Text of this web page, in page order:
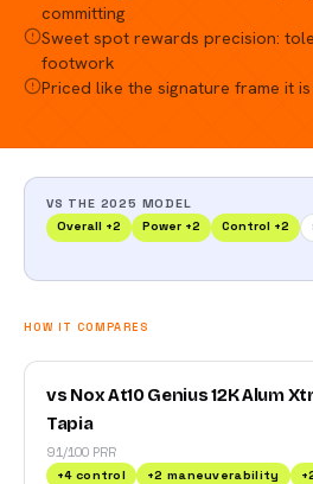
committing
Sweet spot rewards precision:
footwork
Priced like the signature frame it is
VS THE 2025 MODEL
Overall +2 Power +2 Control +2
HOW IT COMPARES
vs Nox At10 Genius 12K Alum
Tapia
91/100 PRR
+4 control +2 maneuverability +